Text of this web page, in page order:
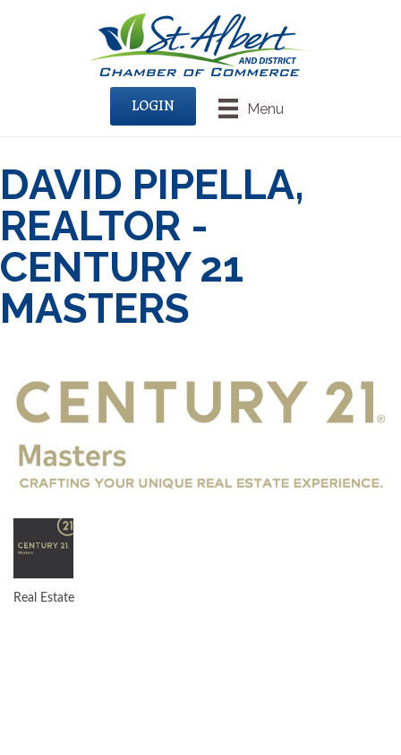
Menu
LOGIN
DAVID PIPELLA,
REALTOR -
CENTURY 21
MASTERS
Real Estate